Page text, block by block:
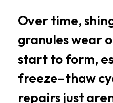
Over time,
granules wear
start to form,
freeze–thaw
repairs just